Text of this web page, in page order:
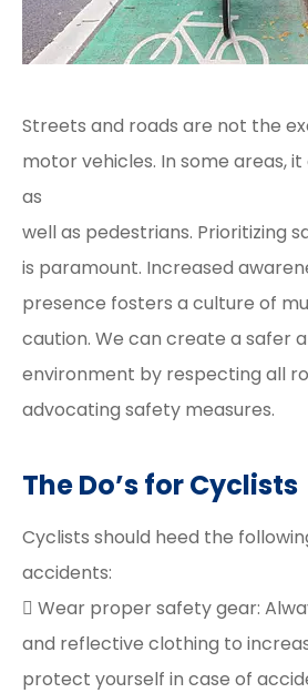
Streets and roads are not the
motor vehicles. In some areas,
as
well as pedestrians. Prioritizing
is paramount. Increased
presence fosters a culture of
caution. We can create a safer
environment by respecting all
advocating safety measures.
The Do’s for Cyclists
Cyclists should heed the
accidents:
 Wear proper safety gear:
and reflective clothing to
protect yourself in case of